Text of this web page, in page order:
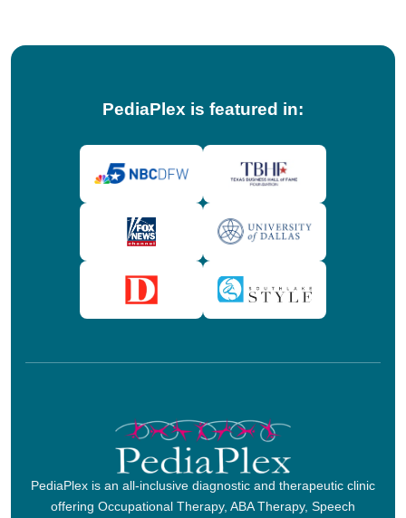
PediaPlex is featured in:
PediaPlex is an all-inclusive diagnostic and therapeutic clinic
offering Occupational Therapy, ABA Therapy, Speech